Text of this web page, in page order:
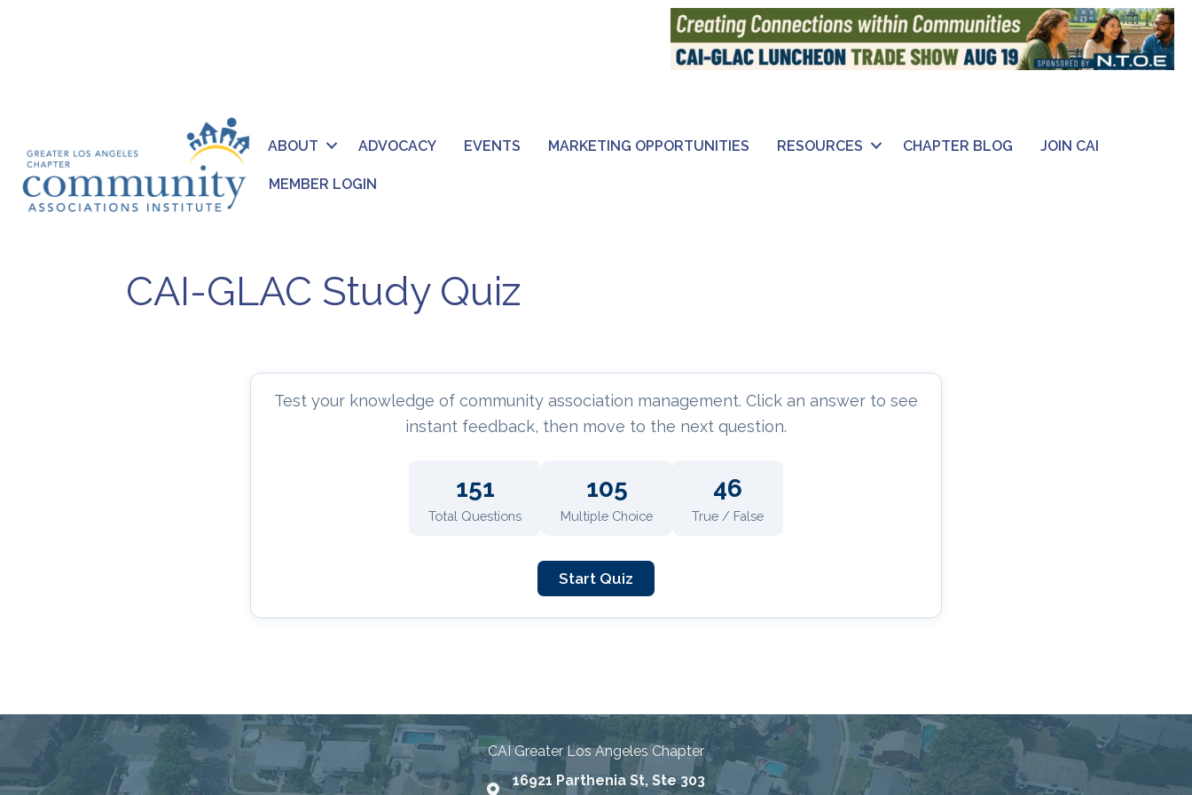
ABOUT ADVOCACY EVENTS MARKETING OPPORTUNITIES RESOURCES CHAPTER BLOG JOIN CAI
MEMBER LOGIN
CAI-GLAC Study Quiz
Test your knowledge of community association management. Click an answer to see
instant feedback, then move to the next question.
151
Total Questions
105
Multiple Choice
46
True / False
Start Quiz
CAI Greater Los Angeles Chapter
16921 Parthenia St, Ste 303